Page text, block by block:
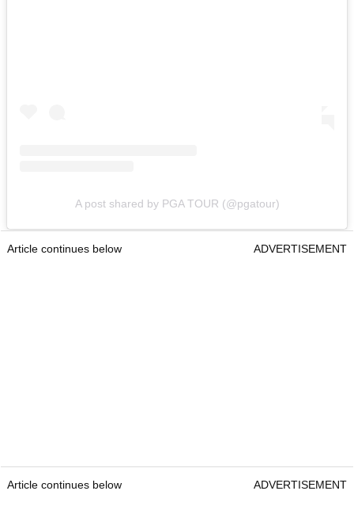
A post shared by PGA TOUR (@pgatour)
Article continues below ADVERTISEMENT
Article continues below ADVERTISEMENT